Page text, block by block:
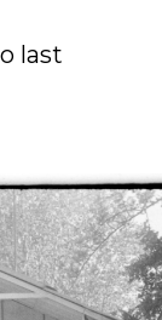
last